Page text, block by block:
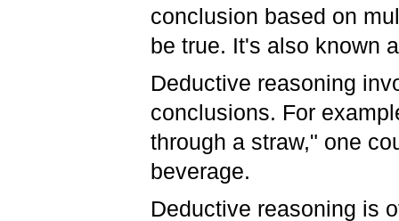
conclusion based on
be true. It's also known
Deductive reasoning
conclusions. For
through a straw," one
beverage.
Deductive reasoning is